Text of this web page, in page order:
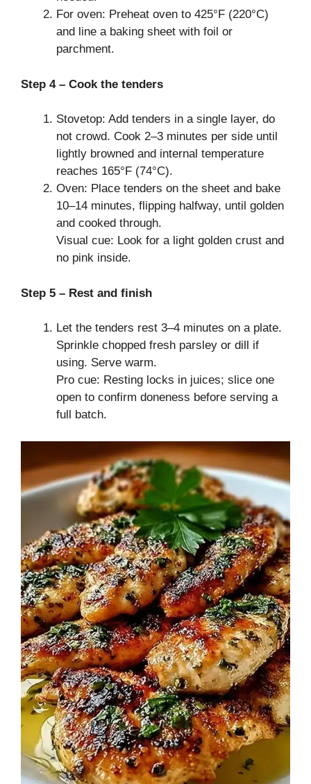
For oven: Preheat oven to 425°F (220°C)
and line a baking sheet with foil or
parchment.
Step 4 – Cook the tenders
Stovetop: Add tenders in a single layer, do
not crowd. Cook 2–3 minutes per side until
lightly browned and internal temperature
reaches 165°F (74°C).
Oven: Place tenders on the sheet and bake
10–14 minutes, flipping halfway, until golden
and cooked through.
Visual cue: Look for a light golden crust and
no pink inside.
Step 5 – Rest and finish
Let the tenders rest 3–4 minutes on a plate.
Sprinkle chopped fresh parsley or dill if
using. Serve warm.
Pro cue: Resting locks in juices; slice one
open to confirm doneness before serving a
full batch.